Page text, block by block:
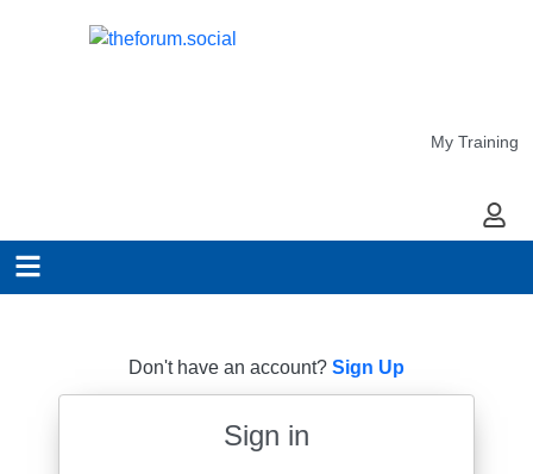
My Training
My
Don't have an account? Sign Up
Sign in